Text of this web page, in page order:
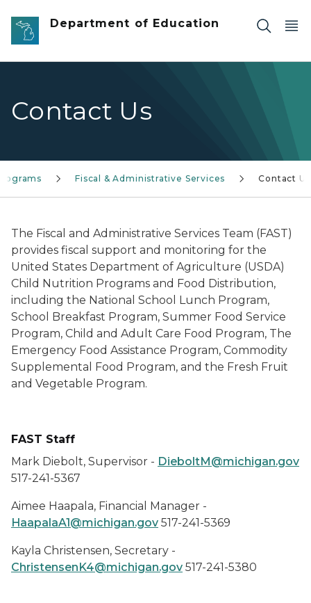
Skip to main content
Department of Education
Contact Us
Fiscal & Administrative Services Contact Us
The Fiscal and Administrative Services Team (FAST)
provides fiscal support and monitoring for the
United States Department of Agriculture (USDA)
Child Nutrition Programs and Food Distribution,
including the National School Lunch Program,
School Breakfast Program, Summer Food Service
Program, Child and Adult Care Food Program, The
Emergency Food Assistance Program, Commodity
Supplemental Food Program, and the Fresh Fruit
and Vegetable Program.
FAST Staff
Mark Diebolt, Supervisor - DieboltM@michigan.gov
517-241-5367
Aimee Haapala, Financial Manager -
HaapalaA1@michigan.gov 517-241-5369
Kayla Christensen, Secretary -
ChristensenK4@michigan.gov 517-241-5380